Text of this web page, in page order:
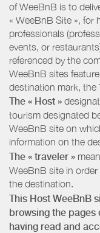
of WeeBnB is to
« WeeBnB Site »,
professionals
events, or
referenced by the
WeeBnB sites
destination mark, the
The « Host »
tourism designated
WeeBnB site on
information on the
The « traveler »
WeeBnB site in
the destination.
This Host WeeBnB
browsing the pages
having read and